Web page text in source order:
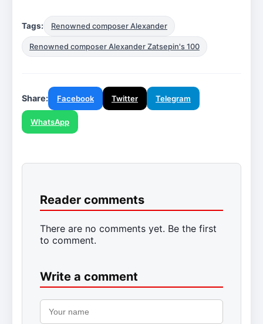
Tags: Renowned composer Alexander
Renowned composer Alexander Zatsepin's 100
Share: Facebook Twitter Telegram
WhatsApp
Reader comments
There are no comments yet. Be the first
to comment.
Write a comment